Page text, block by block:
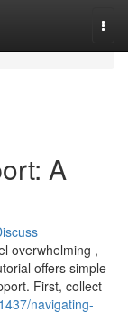
A
overwhelming ,
offers simple
First, collect
navigating-